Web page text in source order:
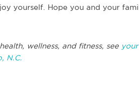
yourself. Hope you and your
wellness, and fitness, see
N.C.